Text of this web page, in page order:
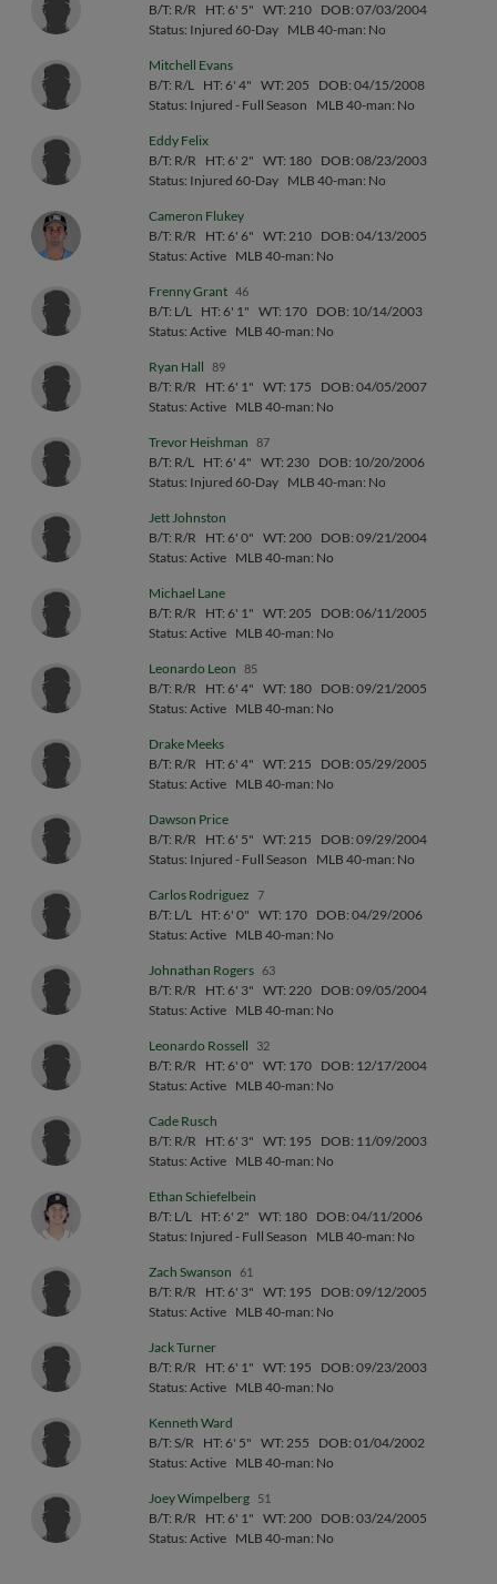
B/T: R/R
HT: 6' 5" WT: 210 DOB: 07/03/2004
Status: Injured 60-Day MLB 40-man: No
Mitchell Evans
B/T: R/L HT: 6' 4" WT: 205
DOB: 04/15/2008
Status: Injured - Full Season
MLB 40-man: No
Eddy Felix
B/T: R/R
HT: 6' 2" WT: 180 DOB: 08/23/2003
Status: Injured 60-Day MLB 40-man: No
Cameron Flukey
B/T: R/R
HT: 6' 6" WT: 210 DOB: 04/13/2005
Status: Active MLB 40-man: No
Frenny Grant 46
B/T: L/L HT: 6' 1" WT: 170 DOB: 10/14/2003
Status: Active MLB 40-man: No
Ryan Hall 89
B/T: R/R HT: 6' 1" WT: 175
DOB: 04/05/2007
Status: Active MLB 40-man: No
Trevor Heishman 87
B/T: R/L HT: 6' 4" WT: 230 DOB: 10/20/2006
Status: Injured 60-Day MLB 40-man: No
Jett Johnston
B/T: R/R
HT: 6' 0" WT: 200 DOB: 09/21/2004
Status: Active MLB 40-man: No
Michael Lane
B/T: R/R
HT: 6' 1" WT: 205
DOB: 06/11/2005
Status: Active MLB 40-man: No
Leonardo Leon 85
B/T: R/R HT: 6' 4" WT: 180 DOB: 09/21/2005
Status: Active MLB 40-man: No
Drake Meeks
B/T: R/R
HT: 6' 4" WT: 215
DOB: 05/29/2005
Status: Active MLB 40-man: No
Dawson Price
B/T: R/R
HT: 6' 5" WT: 215
DOB: 09/29/2004
Status: Injured - Full Season
MLB 40-man: No
Carlos Rodriguez 7
B/T: L/L HT: 6' 0" WT: 170 DOB: 04/29/2006
Status: Active MLB 40-man: No
Johnathan Rogers 63
B/T: R/R HT: 6' 3" WT: 220 DOB: 09/05/2004
Status: Active MLB 40-man: No
Leonardo Rossell 32
B/T: R/R HT: 6' 0" WT: 170 DOB: 12/17/2004
Status: Active MLB 40-man: No
Cade Rusch
B/T: R/R
HT: 6' 3" WT: 195
DOB: 11/09/2003
Status: Active MLB 40-man: No
Ethan Schiefelbein
B/T: L/L HT: 6' 2" WT: 180 DOB: 04/11/2006
Status: Injured - Full Season
MLB 40-man: No
Zach Swanson 61
B/T: R/R HT: 6' 3" WT: 195
DOB: 09/12/2005
Status: Active MLB 40-man: No
Jack Turner
B/T: R/R
HT: 6' 1" WT: 195
DOB: 09/23/2003
Status: Active MLB 40-man: No
Kenneth Ward
B/T: S/R
HT: 6' 5" WT: 255
DOB: 01/04/2002
Status: Active MLB 40-man: No
Joey Wimpelberg 51
B/T: R/R HT: 6' 1" WT: 200 DOB: 03/24/2005
Status: Active MLB 40-man: No